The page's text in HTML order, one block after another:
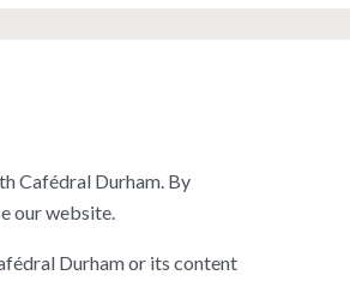
Cafédral Durham. By
our website.
Durham or its content